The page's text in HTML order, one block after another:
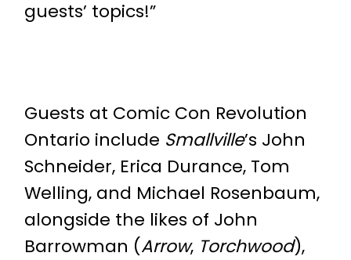
guests’ topics!”
Guests at Comic Con Revolution
Ontario include Smallville’s John
Schneider, Erica Durance, Tom
Welling, and Michael Rosenbaum,
alongside the likes of John
Barrowman (Arrow, Torchwood),